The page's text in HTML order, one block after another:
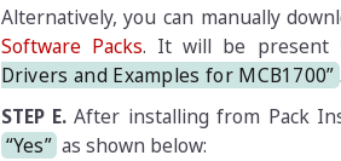
Alternatively, you can manually
Software Packs. It will be present
Drivers and Examples for MCB1700” .
STEP E.After installing from Pack
“Yes” as shown below: